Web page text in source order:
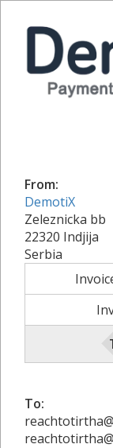
From:
DemotiX
Zeleznicka bb
22320 Indjija
Serbia
To: